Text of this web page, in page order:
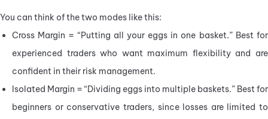
You can think of the two modes like this:
Cross Margin = “Putting all your eggs in one basket.” Best for
experienced traders who want maximum flexibility and are
confident in their risk management.
Isolated Margin = “Dividing eggs into multiple baskets.” Best for
beginners or conservative traders, since losses are limited to